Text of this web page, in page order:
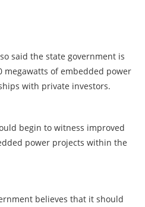
said the state government is
megawatts of embedded power
with private investors.
begin to witness improved
power projects within the
believes that it should